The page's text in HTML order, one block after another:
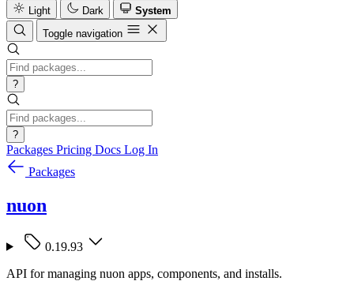
Light
Dark
System
Toggle navigation
?
?
Packages Pricing Docs Log In
Packages
nuon
0.19.93
API for managing nuon apps, components, and installs.